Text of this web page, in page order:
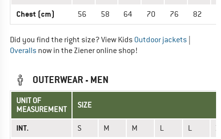
Chest (cm) 56 58 64 70 76 82
Did you find the right size? View Kids Outdoor jackets
Overalls now in the Ziener online shop!
OUTERWEAR - MEN
UNIT OF
MEASUREMENT
SIZE
INT. S M M L L